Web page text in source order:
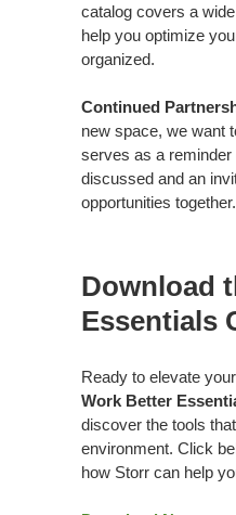
catalog covers a
help you optimize
organized.
Continued
new space, we want
serves as a reminder
discussed and an
opportunities together.
Download
Essentials
Ready to elevate
Work Better
discover the tools
environment. Click
how Storr can help